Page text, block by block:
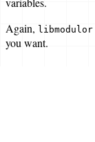
Again, libmodulor
you want.